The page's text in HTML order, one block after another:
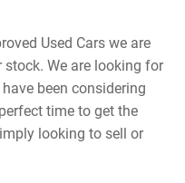
Used Cars we are
We are looking for
been considering
time to get the
looking to sell or